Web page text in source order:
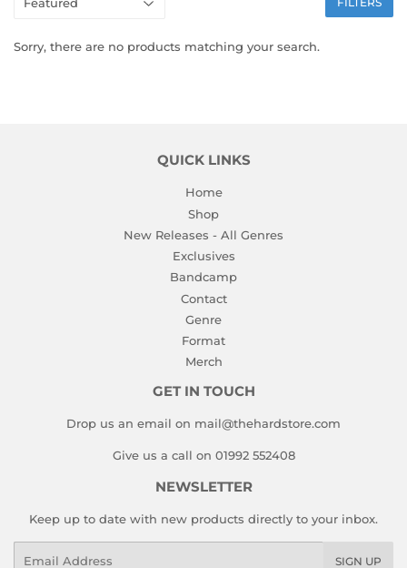
Sorry, there are no products matching your search.
QUICK LINKS
Home
Shop
New Releases - All Genres
Exclusives
Bandcamp
Contact
Genre
Format
Merch
GET IN TOUCH
Drop us an email on mail@thehardstore.com
Give us a call on 01992 552408
NEWSLETTER
Keep up to date with new products directly to your inbox.
SIGN UP